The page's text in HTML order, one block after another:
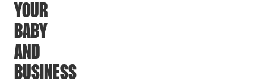
YOUR
BABY
AND
BUSINESS